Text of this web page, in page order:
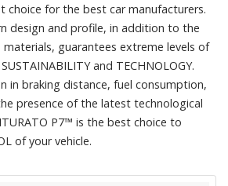
choice for the best car manufacturers.
design and profile, in addition to the
guarantees extreme levels of
SUSTAINABILITY and TECHNOLOGY.
in braking distance, fuel consumption,
presence of the latest technological
P7™ is the best choice to
of your vehicle.